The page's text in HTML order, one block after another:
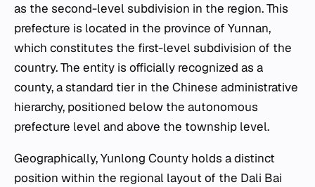
as the second-level subdivision in the region. This
prefecture is located in the province of Yunnan,
which constitutes the first-level subdivision of the
country. The entity is officially recognized as a
county, a standard tier in the Chinese administrative
hierarchy, positioned below the autonomous
prefecture level and above the township level.
Geographically, Yunlong County holds a distinct
position within the regional layout of the Dali Bai